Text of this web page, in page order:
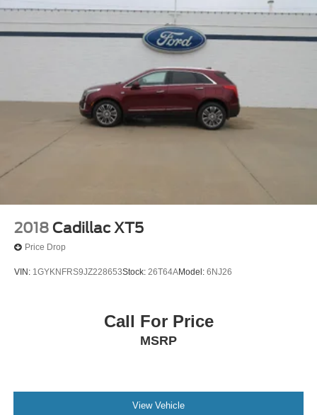
2018 Cadillac XT5
Price Drop
VIN: 1GYKNFRS9JZ228653Stock: 26T64AModel: 6NJ26
Call For Price
MSRP
View Vehicle